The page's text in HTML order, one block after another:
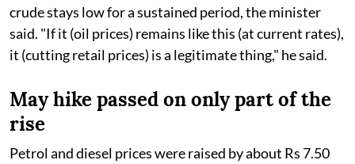
crude stays low for a sustained period, the minister
said. "If it (oil prices) remains like this (at current rates),
it (cutting retail prices) is a legitimate thing," he said.
May hike passed on only part of the
rise
Petrol and diesel prices were raised by about Rs 7.50